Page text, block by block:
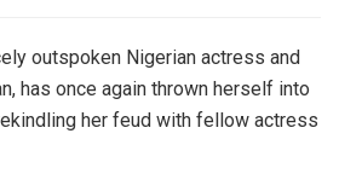
outspoken Nigerian actress and
has once again thrown herself into
her feud with fellow actress